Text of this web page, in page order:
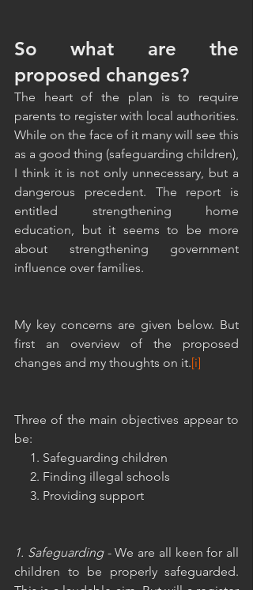
So what are the
proposed changes?
The heart of the plan is to require
parents to register with local authorities.
While on the face of it many will see this
as a good thing (safeguarding children),
I think it is not only unnecessary, but a
dangerous precedent. The report is
entitled strengthening home
education, but it seems to be more
about strengthening government
influence over families.
My key concerns are given below. But
first an overview of the proposed
changes and my thoughts on it.[i]
Three of the main objectives appear to
be:
     1. Safeguarding children
     2. Finding illegal schools
     3. Providing support
1. Safeguarding - We are all keen for all
children to be properly safeguarded.